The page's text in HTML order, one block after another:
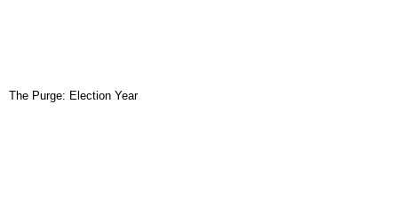
The Purge: Election Year